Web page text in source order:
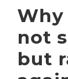
not
but